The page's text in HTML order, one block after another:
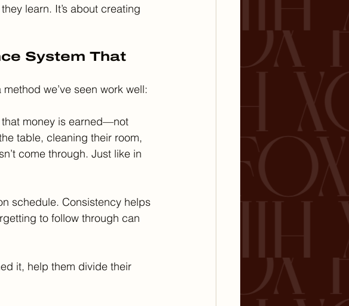
learn. It’s about creating
System That
we’ve seen work well:
money is earned—not
table, cleaning their room,
come through. Just like in
schedule. Consistency helps
to follow through can
it, help them divide their